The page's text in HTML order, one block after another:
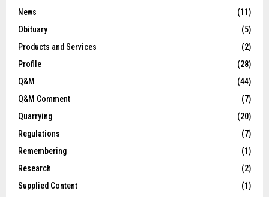
News
(11)
Obituary
(5)
Products and Services
(2)
Profile
(28)
Q&M
(44)
Q&M Comment
(7)
Quarrying
(20)
Regulations
(7)
Remembering
(1)
Research
(2)
Supplied Content
(1)